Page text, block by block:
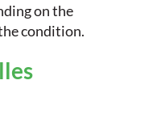
on the
condition.